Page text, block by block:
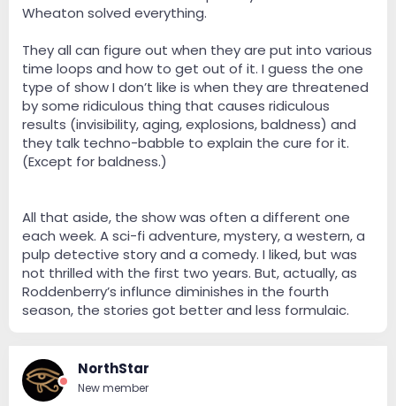
Wheaton solved everything.
They all can figure out when they are put into various
time loops and how to get out of it. I guess the one
type of show I don’t like is when they are threatened
by some ridiculous thing that causes ridiculous
results (invisibility, aging, explosions, baldness) and
they talk techno-babble to explain the cure for it.
(Except for baldness.)
All that aside, the show was often a different one
each week. A sci-fi adventure, mystery, a western, a
pulp detective story and a comedy. I liked, but was
not thrilled with the first two years. But, actually, as
Roddenberry’s influnce diminishes in the fourth
season, the stories got better and less formulaic.
NorthStar
New member